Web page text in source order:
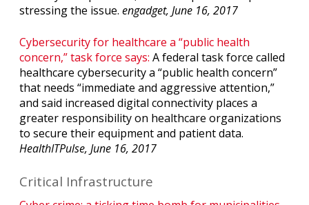
stressing the issue. engadget, June 16, 2017
Cybersecurity for healthcare a “public health
concern,” task force says: A federal task force called
healthcare cybersecurity a “public health concern”
that needs “immediate and aggressive attention,”
and said increased digital connectivity places a
greater responsibility on healthcare organizations
to secure their equipment and patient data.
HealthITPulse, June 16, 2017
Critical Infrastructure